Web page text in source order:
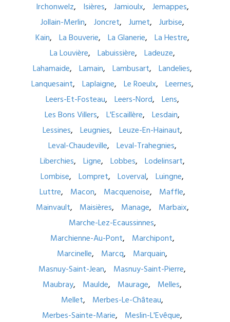
Irchonwelz
Isières Jamioulx
Jemappes
Jollain-Merlin
Joncret Jumet
Jurbise
Kain
La Bouverie La Glanerie
La Hestre
La Louvière
Labuissière
Ladeuze
Lahamaide
Lamain Lambusart
Landelies
Lanquesaint
Laplaigne Le Roeulx
Leernes
Leers-Et-Fosteau
Leers-Nord
Lens
Les Bons Villers
L'Escaillère
Lesdain
Lessines
Leugnies
Leuze-En-Hainaut
Leval-Chaudeville
Leval-Trahegnies
Liberchies
Ligne Lobbes
Lodelinsart
Lombise
Lompret Loverval
Luingne
Luttre
Macon Macquenoise
Maffle
Mainvault
Maisières Manage
Marbaix
Marche-Lez-Ecaussinnes
Marchienne-Au-Pont
Marchipont
Marcinelle
Marcq
Marquain
Masnuy-Saint-Jean
Masnuy-Saint-Pierre
Maubray
Maulde Maurage
Melles
Mellet
Merbes-Le-Château
Merbes-Sainte-Marie
Meslin-L'Evêque